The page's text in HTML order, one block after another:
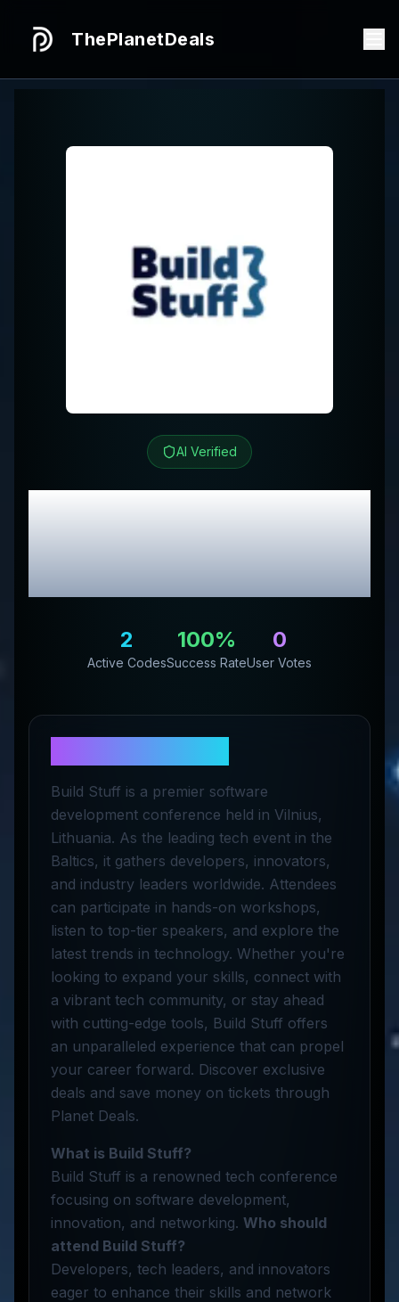
ThePlanetDeals
AI Verified
Build StuffReview &
Exclusive Promo
Codes
2
Active Codes
100%
Success Rate
0
User Votes
Build Stuff is a premier software
development conference held in Vilnius,
Lithuania. As the leading tech event in the
Baltics, it gathers developers, innovators,
and industry leaders worldwide. Attendees
can participate in hands-on workshops,
listen to top-tier speakers, and explore the
latest trends in technology. Whether you're
looking to expand your skills, connect with
a vibrant tech community, or stay ahead
with cutting-edge tools, Build Stuff offers
an unparalleled experience that can propel
your career forward. Discover exclusive
deals and save money on tickets through
Planet Deals.
What is Build Stuff?
Build Stuff is a renowned tech conference
focusing on software development,
innovation, and networking. Who should
attend Build Stuff?
Developers, tech leaders, and innovators
eager to enhance their skills and network